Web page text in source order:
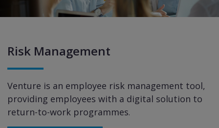
Risk Management
Venture is an employee risk management tool,
providing employees with a digital solution to
return-to-work programmes.